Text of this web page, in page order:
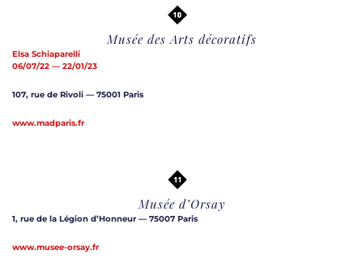
Musée des Arts décoratifs
Elsa Schiaparelli
06/07/22 — 22/01/23
107, rue de Rivoli — 75001 Paris
www.madparis.fr
Musée d’Orsay
1, rue de la Légion d’Honneur — 75007 Paris
www.musee-orsay.fr